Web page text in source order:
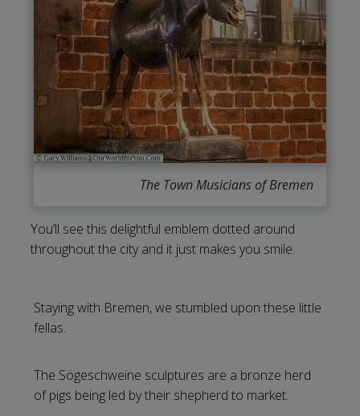
The Town Musicians of Bremen
You’ll see this delightful emblem dotted around
throughout the city and it just makes you smile.
Staying with Bremen, we stumbled upon these little
fellas.
The Sögeschweine sculptures are a bronze herd
of pigs being led by their shepherd to market.